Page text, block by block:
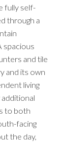
fully self-
through a
spacious
and tile
and its own
living
to both
facing
the day,